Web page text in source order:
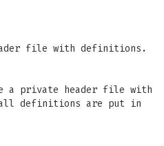
file with definitions.
a private header file with
definitions are put in